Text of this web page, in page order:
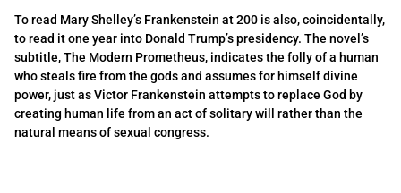
To read Mary Shelley’s Frankenstein at 200 is also, coincidentally,
to read it one year into Donald Trump’s presidency. The novel’s
subtitle, The Modern Prometheus, indicates the folly of a human
who steals fire from the gods and assumes for himself divine
power, just as Victor Frankenstein attempts to replace God by
creating human life from an act of solitary will rather than the
natural means of sexual congress.